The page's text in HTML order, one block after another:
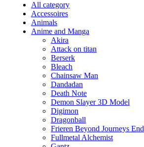
All category
Accessoires
Animals
Anime and Manga
Akira
Attack on titan
Berserk
Bleach
Chainsaw Man
Dandadan
Death Note
Demon Slayer 3D Model
Digimon
Dragonball
Frieren Beyond Journeys End
Fullmetal Alchemist